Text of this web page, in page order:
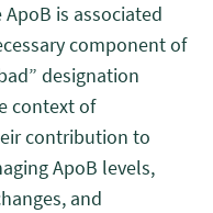
is associated
component of
designation
context of
contribution to
ApoB levels,
and